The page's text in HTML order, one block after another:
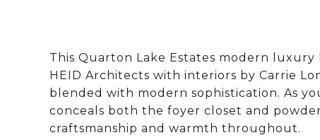
This Quarton Lake Estates modern luxury
HEID Architects with interiors by Carrie
blended with modern sophistication. As
conceals both the foyer closet and
craftsmanship and warmth throughout.